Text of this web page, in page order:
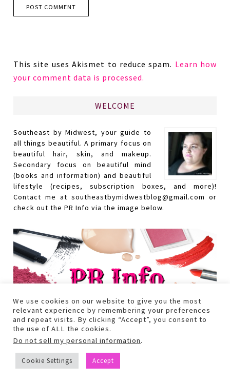
This site uses Akismet to reduce spam. Learn how
your comment data is processed.
WELCOME
Southeast by Midwest, your guide to
all things beautiful. A primary focus on
beautiful hair, skin, and makeup.
Secondary focus on beautiful mind
(books and information) and beautiful
lifestyle (recipes, subscription boxes, and more)!
Contact me at southeastbymidwestblog@gmail.com or
check out the PR Info via the image below.
We use cookies on our website to give you the most
relevant experience by remembering your preferences
and repeat visits. By clicking “Accept”, you consent to
the use of ALL the cookies.
Do not sell my personal information.
Cookie Settings Accept